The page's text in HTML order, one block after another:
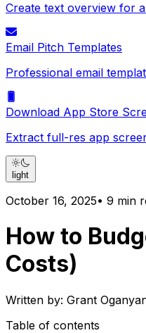
Create text overview for
Email Pitch Templates
Professional email
Download App Store
Extract full-res app
light
October 16, 2025• 9 min
How to
Costs)
Written by: Grant
Table of contents